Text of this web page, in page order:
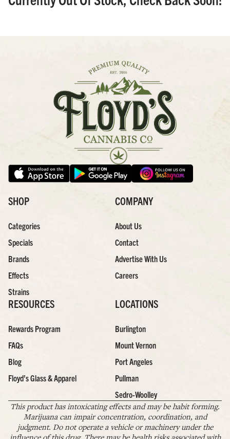
SHOP
Categories
Specials
Brands
Effects
Strains
COMPANY
About Us
Contact
Advertise With Us
Careers
RESOURCES
Rewards Program
FAQs
Blog
Floyd’s Glass & Apparel
LOCATIONS
Burlington
Mount Vernon
Port Angeles
Pullman
Sedro-Woolley
This product has intoxicating effects and may be habit forming.
Marijuana can impair concentration, coordination, and
judgment. Do not operate a vehicle or machinery under the